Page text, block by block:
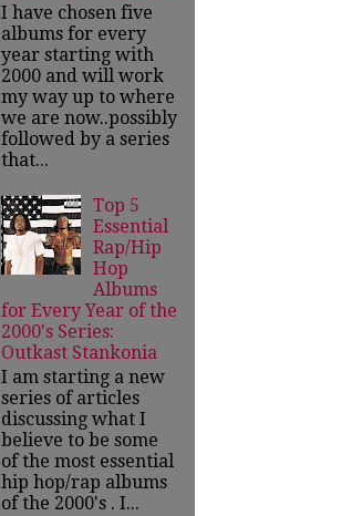
I have chosen five
albums for every
year starting with
2000 and will work
my way up to where
we are now..possibly
followed by a series
that...
Top 5
Essential
Rap/Hip
Hop
Albums
for Every Year of the
2000's Series:
Outkast Stankonia
I am starting a new
series of articles
discussing what I
believe to be some
of the most essential
hip hop/rap albums
of the 2000's . I...